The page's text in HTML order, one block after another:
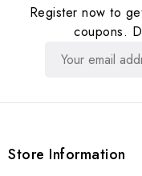
Register now to
coupons.
Store Information